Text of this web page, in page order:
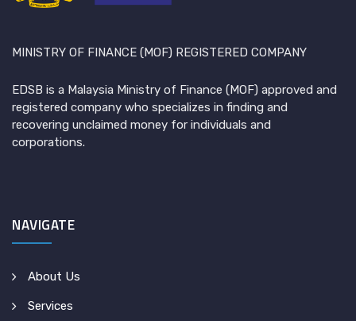
MINISTRY OF FINANCE (MOF) REGISTERED COMPANY
EDSB is a Malaysia Ministry of Finance (MOF) approved and
registered company who specializes in finding and
recovering unclaimed money for individuals and
corporations.
NAVIGATE
About Us
Services